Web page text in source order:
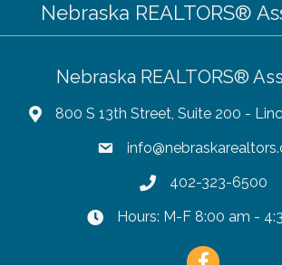
Nebraska REALTORS®
Nebraska REALTORS®
800 S 13th Street, Suite 200 -
402-323-6500
Hours: M-F 8:00 am -
Facebook